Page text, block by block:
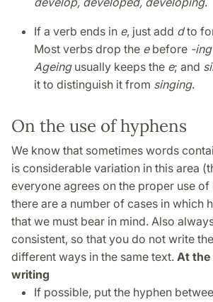
If a verb ends in e, just add dto
Most verbs drop the ebefore -ing
Ageingusually keeps the e; and
it to distinguish it from singing.
On the use of hyphens
We know that sometimes words
is considerable variation in this area
everyone agrees on the proper use of
there are a number of cases in which
that we must bear in mind. Also
consistent, so that you do not write
different ways in the same text. At the
writing
If possible, put the hyphen